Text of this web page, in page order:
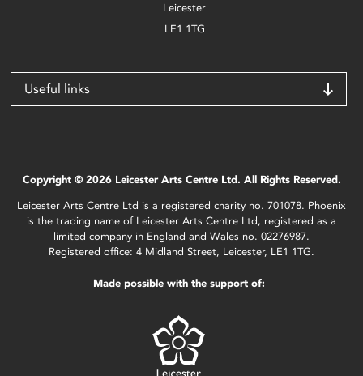
Leicester
LE1 1TG
Useful links
Copyright © 2026 Leicester Arts Centre Ltd. All Rights Reserved.
Leicester Arts Centre Ltd is a registered charity no. 701078. Phoenix
is the trading name of Leicester Arts Centre Ltd, registered as a
limited company in England and Wales no. 02276987.
Registered office: 4 Midland Street, Leicester, LE1 1TG.
Made possible with the support of: